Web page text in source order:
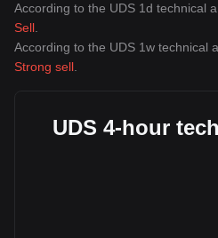
According to the UDS 1d technical
Sell
According to the UDS 1w technical
Strong sell
UDS 4-hour